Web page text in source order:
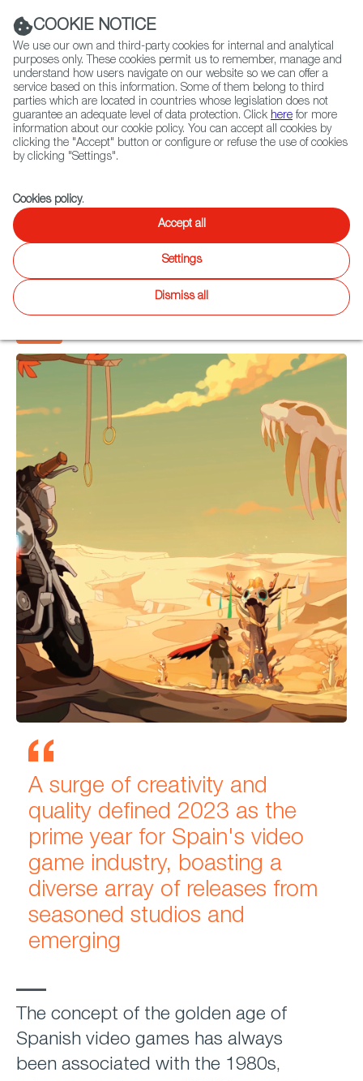
ABOUT US GLOBAL NETWORK
Select
language
The Revolution of the
Spanish Videogame
Industry
19 April 2024
A surge of creativity and
quality defined 2023 as the
prime year for Spain's video
game industry, boasting a
diverse array of releases from
seasoned studios and
emerging
The concept of the golden age of
Spanish video games has always
been associated with the 1980s,
COOKIE NOTICE
We use our own and third-party cookies for internal and analytical
purposes only. These cookies permit us to remember, manage and
understand how users navigate on our website so we can offer a
service based on this information. Some of them belong to third
parties which are located in countries whose legislation does not
guarantee an adequate level of data protection. Click here for more
information about our cookie policy. You can accept all cookies by
clicking the "Accept" button or configure or refuse the use of cookies
by clicking "Settings".
Cookies policy.
Accept all
Settings
Dismiss all